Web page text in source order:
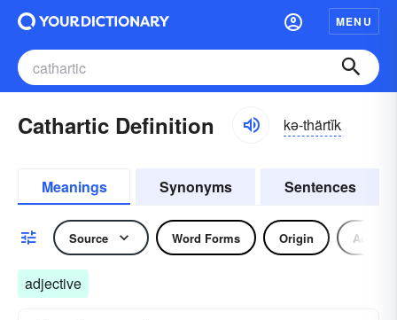
MENU
Cathartic Definition kə-thärtĭk
Meanings Synonyms Sentences
Source Word Forms Origin
adjective